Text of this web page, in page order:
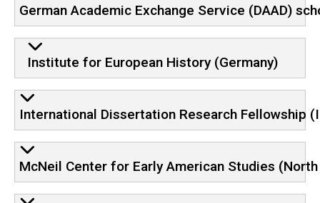
German Academic Exchange Service (DAAD)
Institute for European History (Germany)
International Dissertation Research Fellowship
McNeil Center for Early American Studies